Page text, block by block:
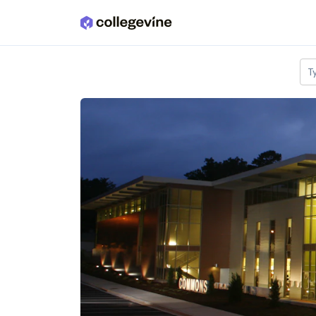
Skip to main content